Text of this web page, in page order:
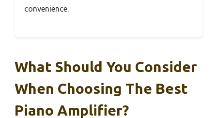
convenience.
What Should You Consider
When Choosing The Best
Piano Amplifier?